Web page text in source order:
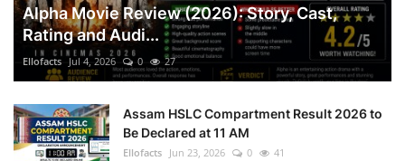
Alpha Movie Review (2026): Story, Cast,
Rating and Audi...
Ellofacts Jul 4, 2026 0 27
Assam HSLC Compartment Result 2026 to
Be Declared at 11 AM
Ellofacts Jun 23, 2026 0 41